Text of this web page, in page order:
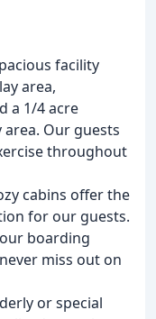
facility
area,
a 1/4 acre
Our guests
throughout
cabins offer the
for our guests.
boarding
miss out on
or special